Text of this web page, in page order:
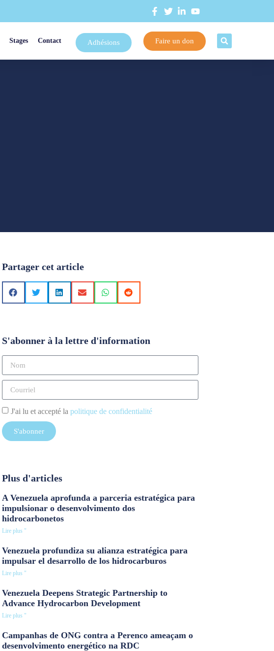
Stages Contact Adhésions Faire un don
Partager cet article
S'abonner à la lettre d'information
J'ai lu et accepté la politique de confidentialité
S'abonner
Plus d'articles
A Venezuela aprofunda a parceria estratégica para
impulsionar o desenvolvimento dos
hidrocarbonetos
Lire plus "
Venezuela profundiza su alianza estratégica para
impulsar el desarrollo de los hidrocarburos
Lire plus "
Venezuela Deepens Strategic Partnership to
Advance Hydrocarbon Development
Lire plus "
Campanhas de ONG contra a Perenco ameaçam o
desenvolvimento energético na RDC